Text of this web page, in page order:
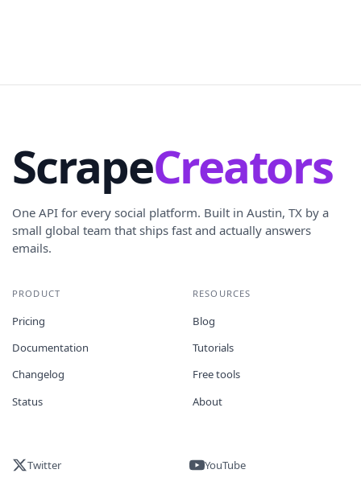
ScrapeCreators
One API for every social platform. Built in Austin, TX by a
small global team that ships fast and actually answers
emails.
PRODUCT
Pricing
Documentation
Changelog
Status
RESOURCES
Blog
Tutorials
Free tools
About
Twitter YouTube